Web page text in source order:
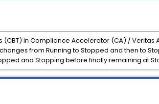
in Compliance Accelerator (CA) / Veritas
from Running to Stopped and then to
and Stopping before finally remaining at